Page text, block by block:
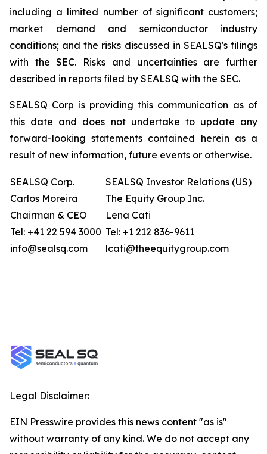
including a limited number of significant customers;
market demand and semiconductor industry
conditions; and the risks discussed in SEALSQ's filings
with the SEC. Risks and uncertainties are further
described in reports filed by SEALSQ with the SEC.
SEALSQ Corp is providing this communication as of
this date and does not undertake to update any
forward-looking statements contained herein as a
result of new information, future events or otherwise.
SEALSQ Corp.
Carlos Moreira
Chairman & CEO
Tel: +41 22 594 3000
info@sealsq.com
SEALSQ Investor Relations (US)
The Equity Group Inc.
Lena Cati
Tel: +1 212 836-9611
lcati@theequitygroup.com
Legal Disclaimer:
EIN Presswire provides this news content "as is"
without warranty of any kind. We do not accept any